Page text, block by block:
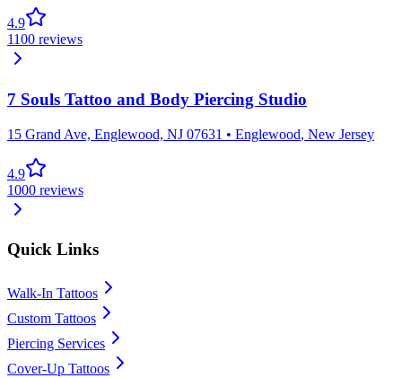
4.9
1100 reviews
7 Souls Tattoo and Body Piercing Studio
15 Grand Ave, Englewood, NJ 07631 • Englewood, New Jersey
4.9
1000 reviews
Quick Links
Walk-In Tattoos
Custom Tattoos
Piercing Services
Cover-Up Tattoos